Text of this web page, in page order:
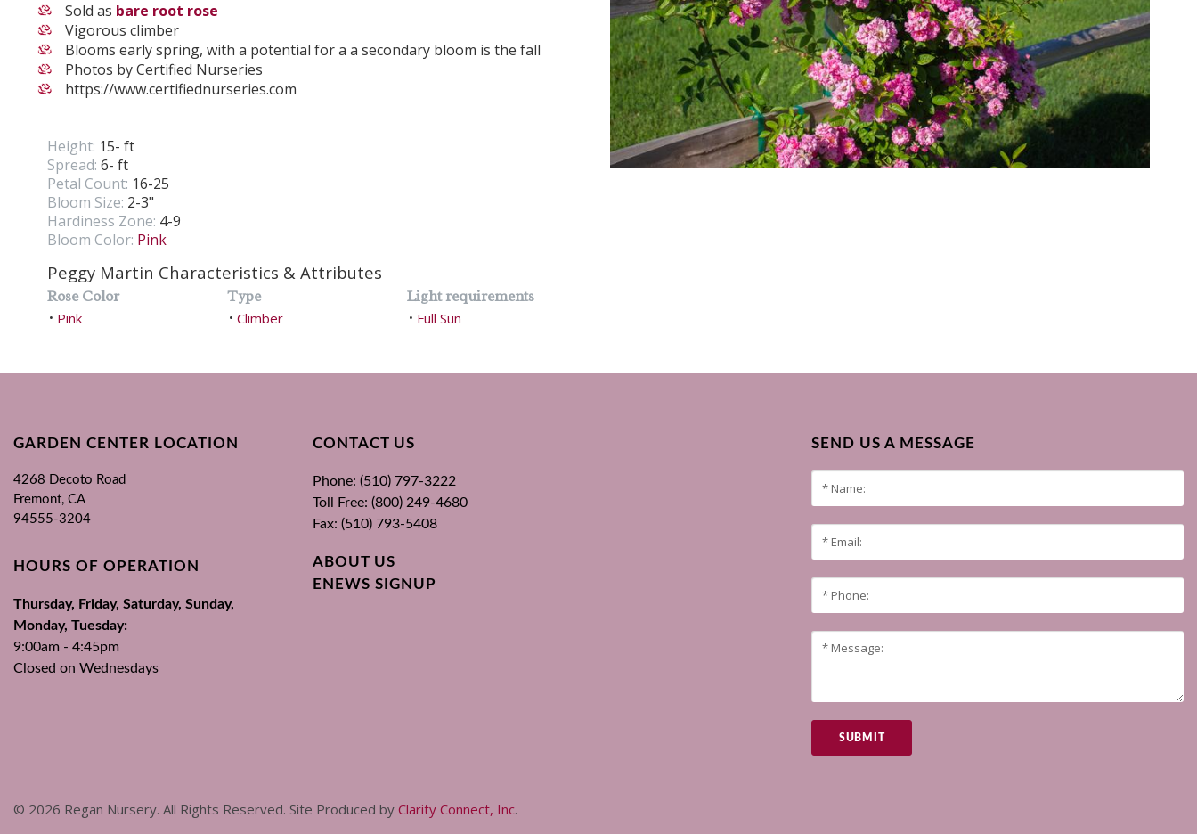
Sold as bare root rose
Vigorous climber
Blooms early spring, with a potential for a a secondary bloom is the fall
Photos by Certified Nurseries
https://www.certifiednurseries.com
Height: 15- ft
Spread: 6- ft
Petal Count: 16-25
Bloom Size: 2-3"
Hardiness Zone: 4-9
Bloom Color: Pink
Peggy Martin Characteristics & Attributes
Rose Color
• Pink
Type
• Climber
Light requirements
• Full Sun
SEND US A MESSAGE
SUBMIT
GARDEN CENTER LOCATION
4268 Decoto Road
Fremont, CA
94555-3204
HOURS OF OPERATION
Thursday, Friday, Saturday, Sunday,
Monday, Tuesday:
9:00am - 4:45pm
Closed on Wednesdays
CONTACT US
Phone: (510) 797-3222
Toll Free: (800) 249-4680
Fax: (510) 793-5408
ABOUT US
ENEWS SIGNUP
© 2026 Regan Nursery. All Rights Reserved. Site Produced by Clarity Connect, Inc.